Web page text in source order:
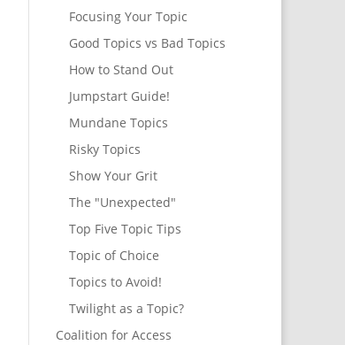
Focusing Your Topic
Good Topics vs Bad Topics
How to Stand Out
Jumpstart Guide!
Mundane Topics
Risky Topics
Show Your Grit
The "Unexpected"
Top Five Topic Tips
Topic of Choice
Topics to Avoid!
Twilight as a Topic?
Coalition for Access